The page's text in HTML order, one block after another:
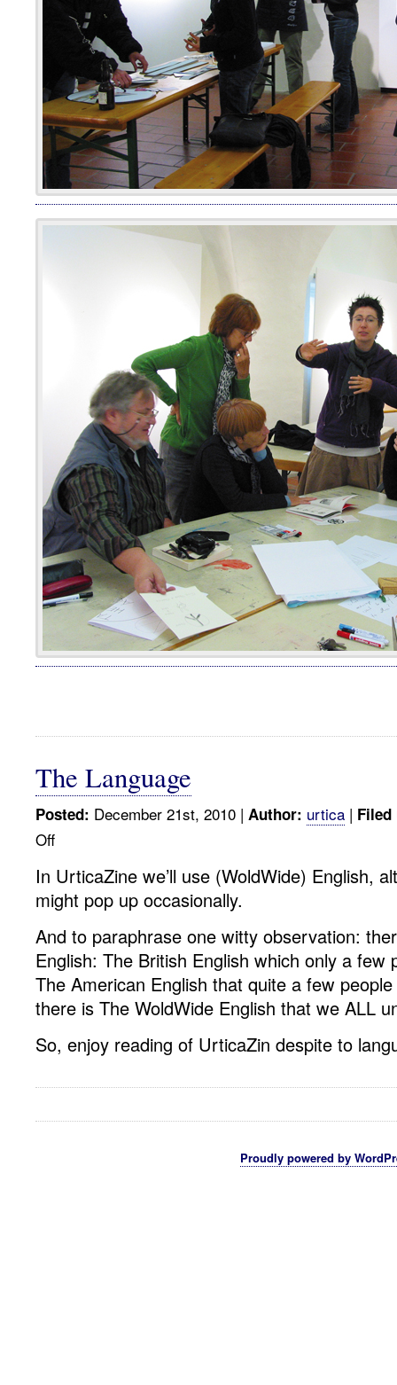
The Language
Posted: December 21st, 2010 | Author: urtica | Filed
Offon
Language
In UrticaZine we’ll use (WoldWide) English,
might pop up occasionally.
And to paraphrase one witty observation:
English: The British English which only a few
The American English that quite a few
there is The WoldWide English that we ALL
So, enjoy reading of UrticaZin despite to
Proudly powered by